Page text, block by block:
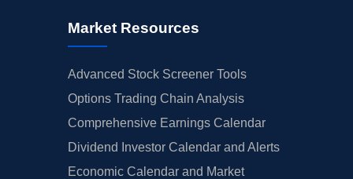
Market Resources
Advanced Stock Screener Tools
Options Trading Chain Analysis
Comprehensive Earnings Calendar
Dividend Investor Calendar and Alerts
Economic Calendar and Market